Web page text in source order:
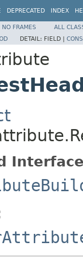
DEPRECATED INDEX
NO FRAMES
ALL
DETAIL: FIELD |